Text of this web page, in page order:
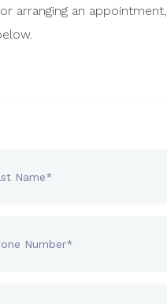
arranging an appointment,